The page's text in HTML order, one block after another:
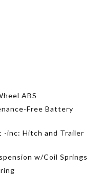
ABS
Free Battery
-inc: Hitch and Trailer
w/Coil Springs